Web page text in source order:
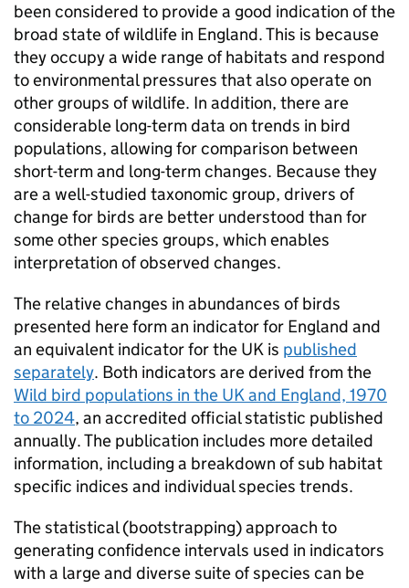
been considered to provide a good indication of the
broad state of wildlife in England. This is because
they occupy a wide range of habitats and respond
to environmental pressures that also operate on
other groups of wildlife. In addition, there are
considerable long-term data on trends in bird
populations, allowing for comparison between
short-term and long-term changes. Because they
are a well-studied taxonomic group, drivers of
change for birds are better understood than for
some other species groups, which enables
interpretation of observed changes.
The relative changes in abundances of birds
presented here form an indicator for England and
an equivalent indicator for the UK is published
separately. Both indicators are derived from the
Wild bird populations in the UK and England, 1970
to 2024, an accredited official statistic published
annually. The publication includes more detailed
information, including a breakdown of sub habitat
specific indices and individual species trends.
The statistical (bootstrapping) approach to
generating confidence intervals used in indicators
with a large and diverse suite of species can be